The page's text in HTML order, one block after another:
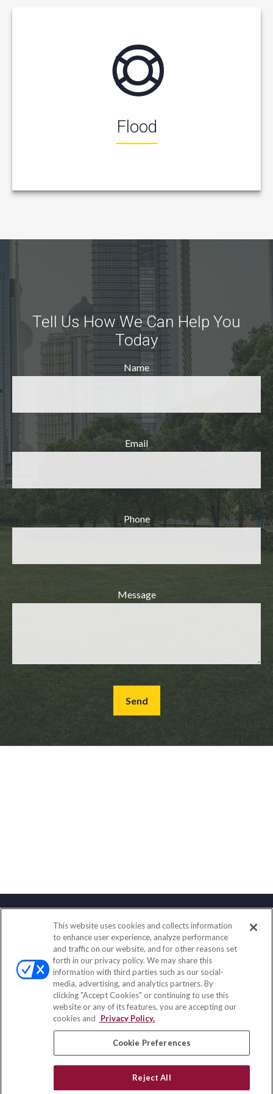
Flood
Tell Us How We Can Help You
Today
Name
Email
Phone
Message
Send
Contact
Office:(847) 853-5300
Fax:(651) 602-5661
122 Main Street
Park Ridge, IL 60068
insurance@homeservices-ins.com
Quick Links
This website uses cookies and collects information
to enhance user experience, analyze performance
and traffic on our website, and for other reasons set
forth in our privacy policy. We may share this
information with third parties such as our social-
media, advertising, and analytics partners. By
clicking "Accept Cookies" or continuing to use this
website or any of its features, you are accepting our
cookies and
Privacy Policy.
Cookie Preferences
Reject All